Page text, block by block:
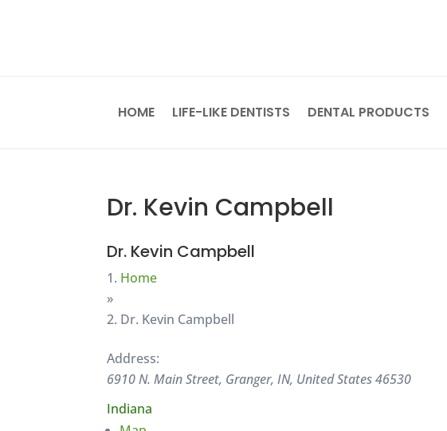
HOME LIFE-LIKE DENTISTS DENTAL PRODUCTS
Dr. Kevin Campbell
Dr. Kevin Campbell
Home
»
Dr. Kevin Campbell
Address:
6910 N. Main Street, Granger, IN, United States 46530
Indiana